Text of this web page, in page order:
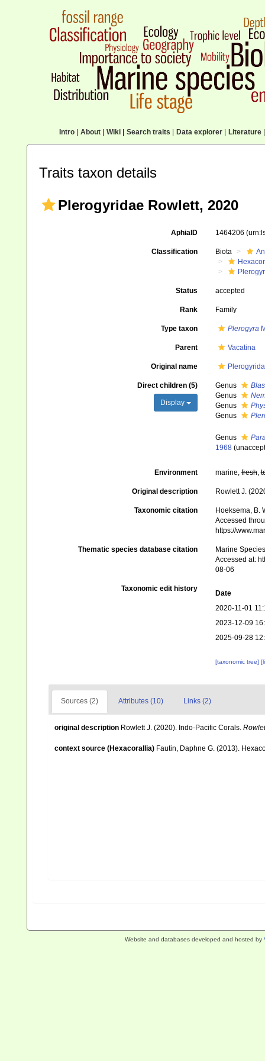
Intro| About| Wiki| Search traits Data explorer| Literature|
Traits taxon details
Plerogyridae Rowlett, 2020
AphiaID 1464206
Classification Biota
Status accepted
Rank Family
Type taxon Plerogyra
Parent Vacatina
Original name
Direct children (5)
Display
Genus
Genus
Genus
Genus
Genus
1968 (
Environment marine,fresh,
Original description Rowlett J.
Taxonomic citation
Hoeksema, B.
Accessed
https://
Thematic species database citation
Marine
Accessed at:
08-06
Taxonomic edit history
Date
2020-11-01
2023-12-09
2025-09-28
[taxonomic tree]
Sources (2) Attributes (10) Links (2)
original description Rowlett J. (2020). Indo-Pacific Corals.
context source (Hexacorallia) Fautin, Daphne G. (2013).
Website and databases developed and hosted by